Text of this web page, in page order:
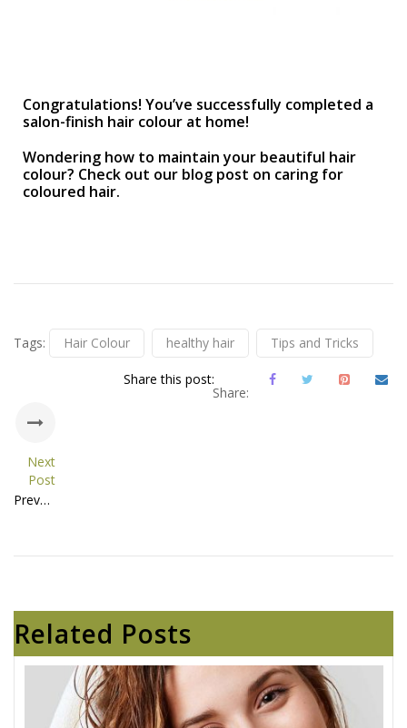
Congratulations! You’ve successfully completed a
salon-finish hair colour at home!
Wondering how to maintain your beautiful hair
colour? Check out our blog post on caring for
coloured hair.
Tags: Hair Colour healthy hair Tips and Tricks
Share this post:
Share:
Next
Post
Prevent Hair Loss and Grow Healthy Hair Naturally
Related Posts